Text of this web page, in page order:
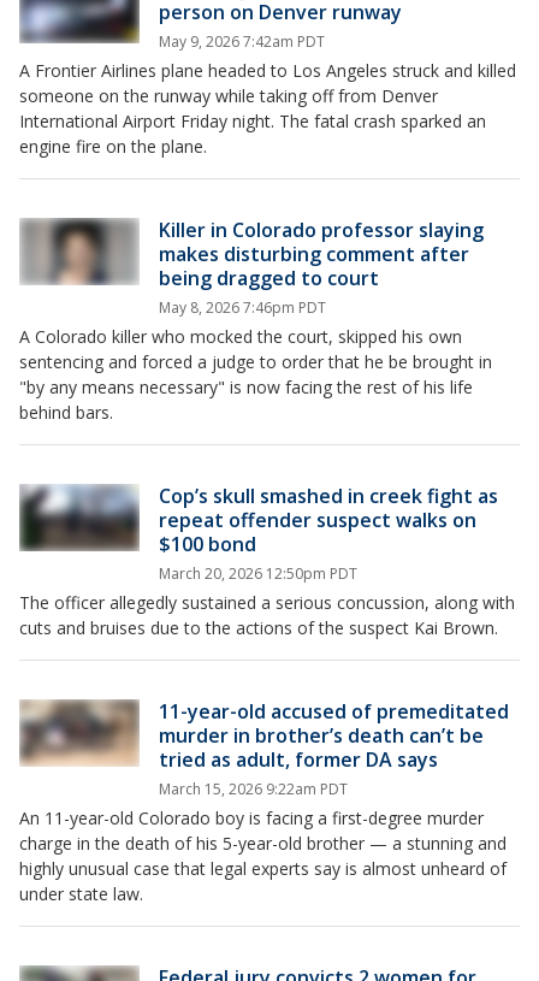
person on Denver runway
May 9, 2026 7:42am PDT
A Frontier Airlines plane headed to Los Angeles struck and killed
someone on the runway while taking off from Denver
International Airport Friday night. The fatal crash sparked an
engine fire on the plane.
Killer in Colorado professor slaying
makes disturbing comment after
being dragged to court
May 8, 2026 7:46pm PDT
A Colorado killer who mocked the court, skipped his own
sentencing and forced a judge to order that he be brought in
"by any means necessary" is now facing the rest of his life
behind bars.
Cop’s skull smashed in creek fight as
repeat offender suspect walks on
$100 bond
March 20, 2026 12:50pm PDT
The officer allegedly sustained a serious concussion, along with
cuts and bruises due to the actions of the suspect Kai Brown.
11-year-old accused of premeditated
murder in brother’s death can’t be
tried as adult, former DA says
March 15, 2026 9:22am PDT
An 11-year-old Colorado boy is facing a first-degree murder
charge in the death of his 5-year-old brother — a stunning and
highly unusual case that legal experts say is almost unheard of
under state law.